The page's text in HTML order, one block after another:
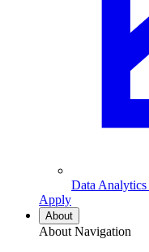
Data Analytics
Apply
About
About Navigation